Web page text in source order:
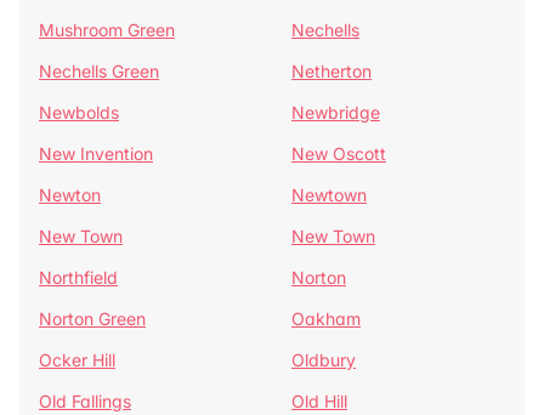
Mushroom Green
Nechells
Nechells Green
Netherton
Newbolds
Newbridge
New Invention
New Oscott
Newton
Newtown
New Town
New Town
Northfield
Norton
Norton Green
Oakham
Ocker Hill
Oldbury
Old Fallings
Old Hill